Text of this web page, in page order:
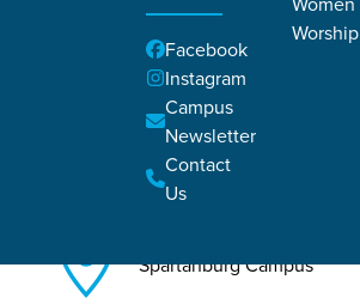
Facebook
Instagram
Campus
Newsletter
Contact
Us
Worship
Aug 16, 2026
Spartanburg Campus